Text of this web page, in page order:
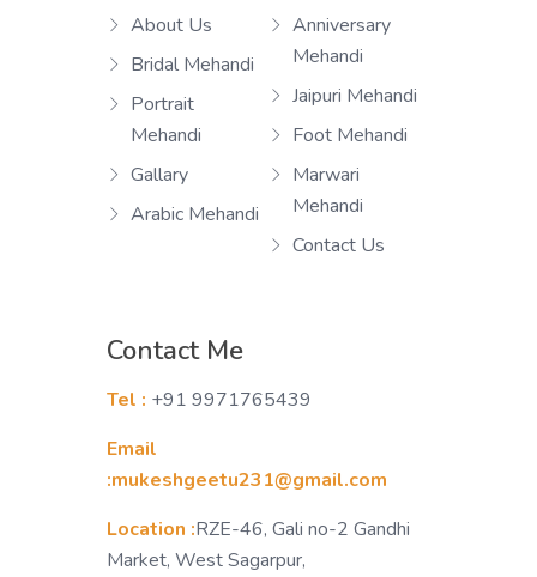
About Us
Bridal Mehandi
Portrait
Mehandi
Gallary
Arabic Mehandi
Anniversary
Mehandi
Jaipuri Mehandi
Foot Mehandi
Marwari
Mehandi
Contact Us
Contact Me
Tel : +91 9971765439
Email
:mukeshgeetu231@gmail.com
Location :RZE-46, Gali no-2 Gandhi
Market, West Sagarpur,